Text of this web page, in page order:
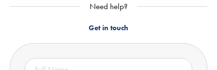
Need help?
Get in touch